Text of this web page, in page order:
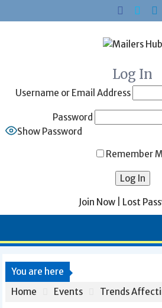
to
Log In
Username or Email Address
Password
Show Password
Remember
Join Now| Lost
You are here
Home
Events Trends